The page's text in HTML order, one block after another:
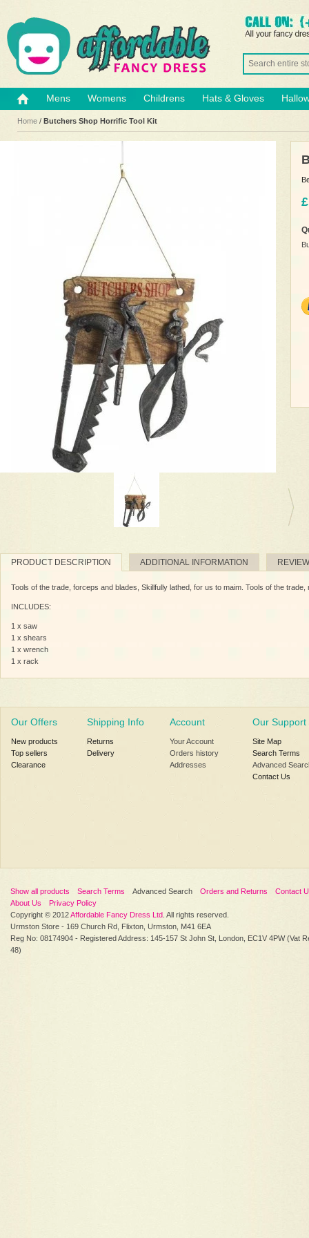
Mens Womens Childrens Hats & Gloves
Home / Butchers Shop Horrific Tool Kit
PRODUCT DESCRIPTION ADDITIONAL INFORMATION
Tools of the trade, forceps and blades, Skillfully lathed, for us to maim. Tools of the
INCLUDES:
1 x saw
1 x shears
1 x wrench
1 x rack
Our Offers
New products
Top sellers
Clearance
Shipping Info
Returns
Delivery
Account
Your Account
Orders history
Addresses
Our Support
Site Map
Search Terms
Advanced
Contact Us
Show all products Search Terms Advanced Search Orders and Returns
Contact
About Us
Privacy Policy
Copyright © 2012Affordable Fancy Dress Ltd . All rights reserved.
Urmston Store - 169 Church Rd, Flixton, Urmston, M41 6EA
Reg No: 08174904 - Registered Address: 145-157 St John St, London, EC1V 4PW (Vat
48)